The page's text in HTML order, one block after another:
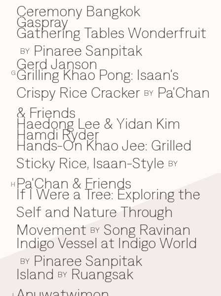
G
H
Ceremony Bangkok
G
Gaspray
Gathering Tables Wonderfruit
BY Pinaree Sanpitak
Gerd Janson
Grilling Khao Pong: Isaan's
Crispy Rice Cracker BY Pa'Chan
& Friends
H
Haedong Lee & Yidan Kim
Hamdi Ryder
Hands-On Khao Jee: Grilled
Sticky Rice, Isaan-Style BY
Pa'Chan & Friends
If I Were a Tree: Exploring the
Self and Nature Through
Movement BY Song Ravinan
Indigo Vessel at Indigo World
BY Pinaree Sanpitak
Island BY Ruangsak